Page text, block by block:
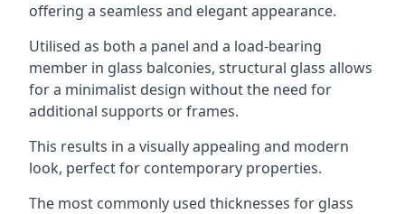
offering a seamless and elegant appearance.
Utilised as both a panel and a load-bearing
member in glass balconies, structural glass allows
for a minimalist design without the need for
additional supports or frames.
This results in a visually appealing and modern
look, perfect for contemporary properties.
The most commonly used thicknesses for glass